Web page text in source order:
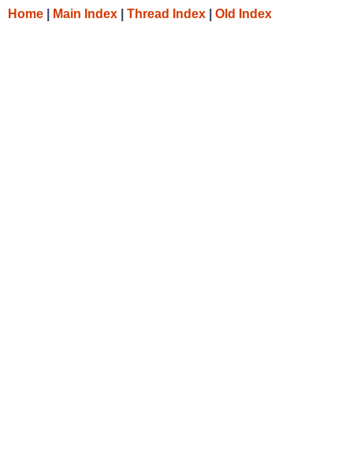
Home Main Index Thread Index Old Index